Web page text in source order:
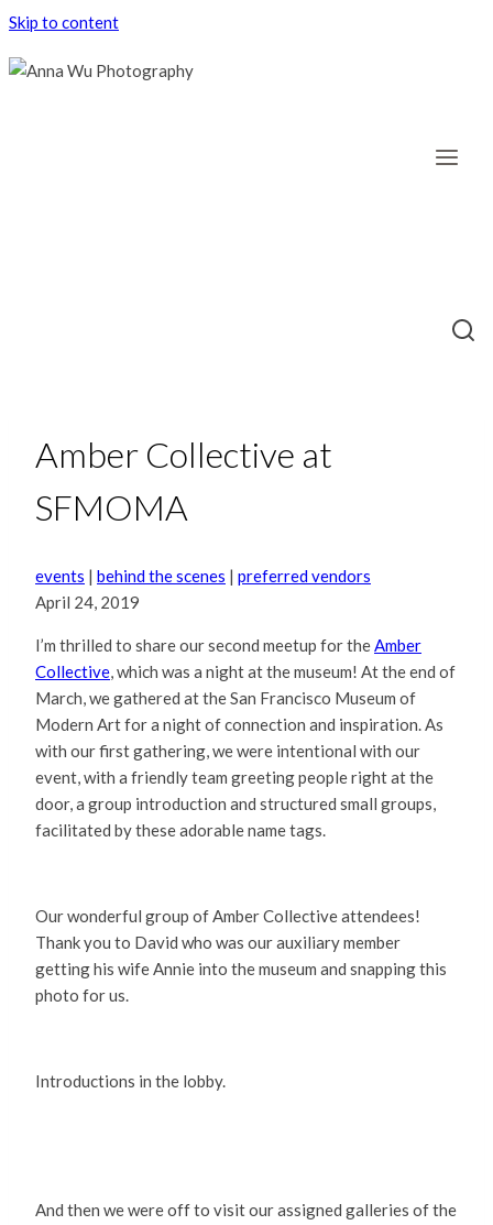
Skip to content
Amber Collective at
SFMOMA
events | behind the scenes | preferred vendors
April 24, 2019
I’m thrilled to share our second meetup for theAmber
Collective, which was a night at the museum! At the end of
March, we gathered at the San Francisco Museum of
Modern Art for a night of connection and inspiration. As
with our first gathering, we were intentional with our
event, with a friendly team greeting people right at the
door, a group introduction and structured small groups,
facilitated by these adorable name tags.
Our wonderful group of Amber Collective attendees!
Thank you to David who was our auxiliary member
getting his wife Annie into the museum and snapping this
photo for us.
Introductions in the lobby.
And then we were off to visit our assigned galleries of the